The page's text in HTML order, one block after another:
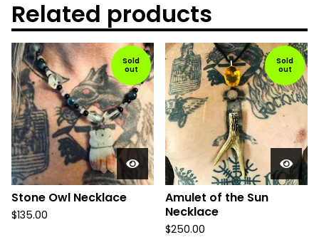
Related products
Sold
out
Stone Owl Necklace
$135.00
Sold
out
Amulet of the Sun
Necklace
$250.00